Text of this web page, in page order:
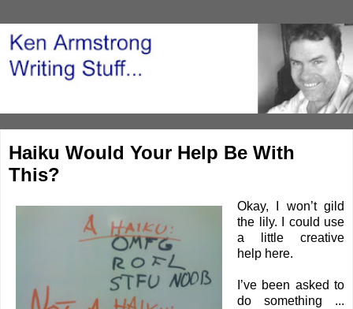
Haiku Would Your Help Be With
This?
Okay, I won’t gild
the lily. I could use
a little creative
help here.
I’ve been asked to
do something ...